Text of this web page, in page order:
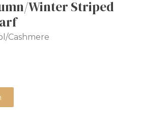
Winter Striped
Cashmere